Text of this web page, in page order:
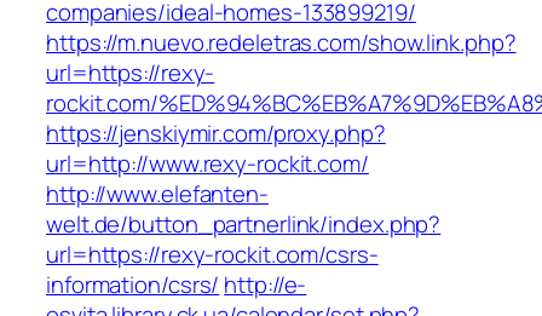
companies/ideal-homes-133899219/
https://m.nuevo.redeletras.com/show.link.php?
url=https://rexy-
rockit.com/
https://jenskiymir.com/proxy.php?
url=http://www.rexy-rockit.com/
http://www.elefanten-
welt.de/button_partnerlink/index.php?
url=https://rexy-rockit.com/csrs-
information/csrs/ http://e-